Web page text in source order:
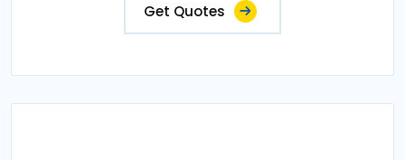
Get Quotes